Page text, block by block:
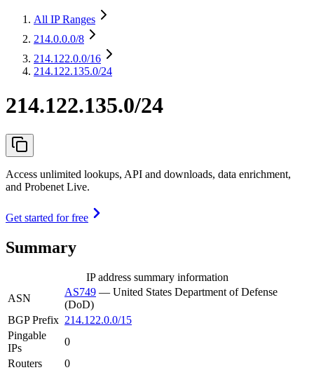
All IP Ranges
214.0.0.0/8
214.122.0.0/16
214.122.135.0/24
214.122.135.0/24
Access unlimited lookups, API and downloads, data enrichment,
and Probenet Live.
Get started for free
Summary
IP address summary information
ASN
AS749 — United States Department of Defense
(DoD)
BGP Prefix 214.122.0.0/15
Pingable
IPs
0
Routers
0